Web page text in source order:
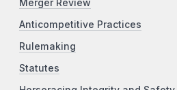
Merger Review
Anticompetitive Practices
Rulemaking
Statutes